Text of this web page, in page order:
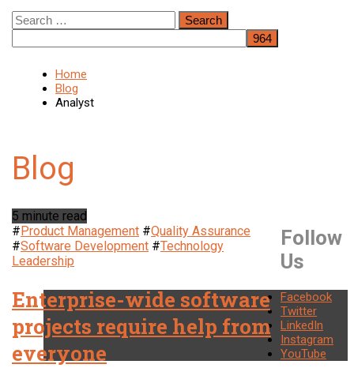
Search
for:
Home
Blog
Analyst
5 minute read
#Product Management #Quality Assurance
#Software Development #Technology
Leadership
Enterprise-wide software
projects require help from
everyone
Follow
Us
Facebook
Twitter
LinkedIn
Instagram
YouTube